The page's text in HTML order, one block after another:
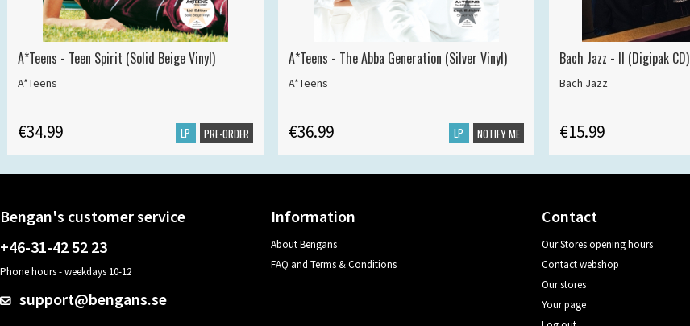
A*Teens - Teen Spirit (Solid Beige Vinyl)
A*Teens
€34.99 LP PRE-ORDER
A*Teens - The Abba Generation (Silver Vinyl)
A*Teens
€36.99 LP NOTIFY ME
Bach Jazz - II (Digipak CD)
Bach Jazz
€15.99
Bengan's customer service
+46-31-42 52 23
Phone hours - weekdays 10-12
support@bengans.se
Information
About Bengans
FAQ and Terms & Conditions
Contact
Our Stores opening hours
Contact webshop
Our stores
Your page